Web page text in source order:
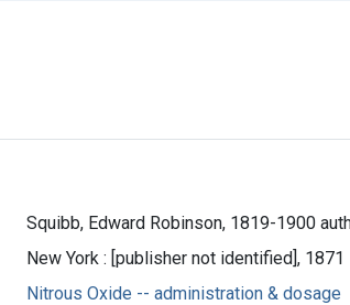
Squibb, Edward Robinson, 1819-1900
New York : [publisher not identified], 1871
Nitrous Oxide -- administration & dosage